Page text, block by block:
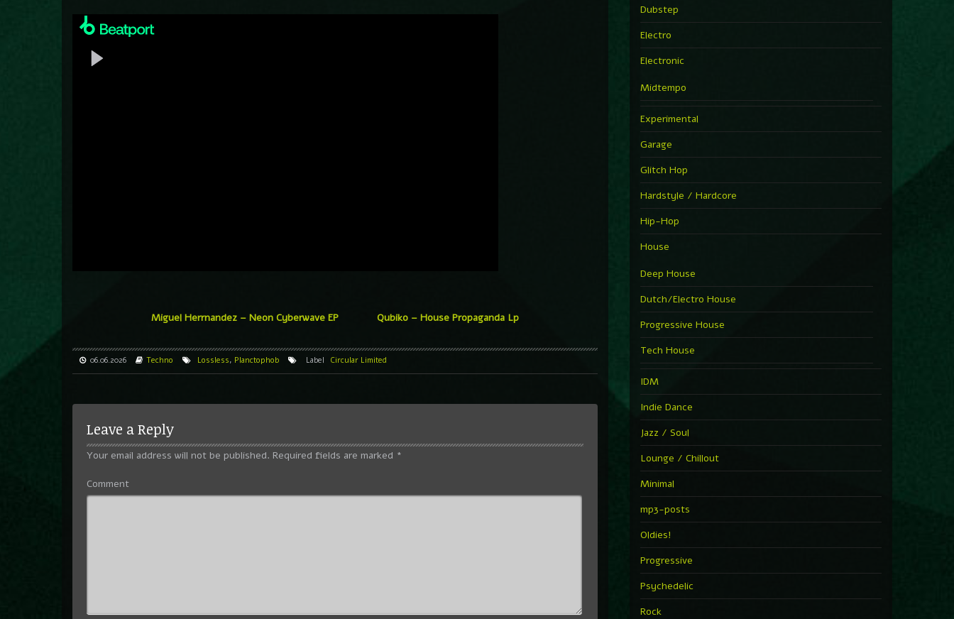
Miguel Herrnandez – Neon Cyberwave EP Qubiko – House Propaganda Lp
06.06.2026 Techno Lossless, Planctophob Label Circular Limited
Leave a Reply
Your email address will not be published. Required fields are marked *
Comment
Dubstep
Electro
Electronic
Midtempo
Experimental
Garage
Glitch Hop
Hardstyle / Hardcore
Hip-Hop
House
Deep House
Dutch/Electro House
Progressive House
Tech House
IDM
Indie Dance
Jazz / Soul
Lounge / Chillout
Minimal
mp3-posts
Oldies!
Progressive
Psychedelic
Rock